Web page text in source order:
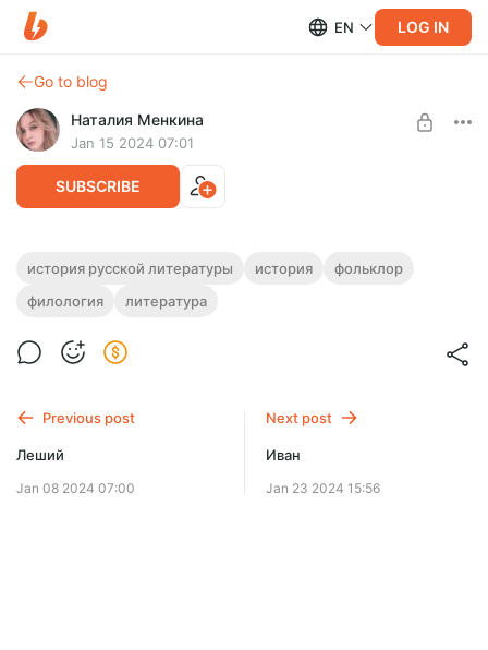
EN LOG IN
Go to blog
Наталия Менкина
Jan 15 2024 07:01
SUBSCRIBE
Баба-Яга
Избушка, избушка, повернись к лесу задом, ко мне
Level required:
история русской литературы история
фольклор
филология
литература
Previous post
Леший
Jan 08 2024 07:00
Next post
Иван
Jan 23 2024 15:56